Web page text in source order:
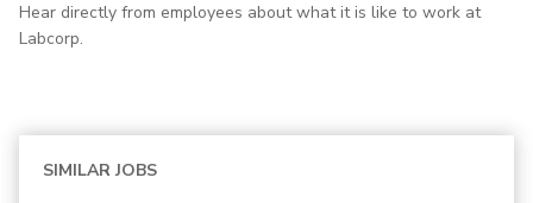
Hear directly from employees about what it is like to work at
Labcorp.
SIMILAR JOBS